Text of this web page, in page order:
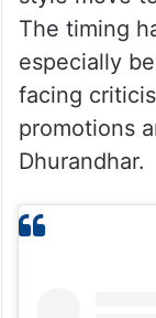
The timing
especially
facing
promotions
Dhurandhar.